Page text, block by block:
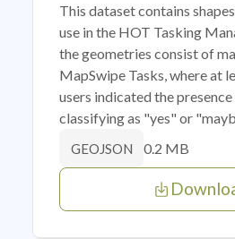
This dataset contains
use in the HOT Tasking
the geometries consist of
MapSwipe Tasks, where at
users indicated the
classifying as "yes" or
GEOJSON 0.2 MB